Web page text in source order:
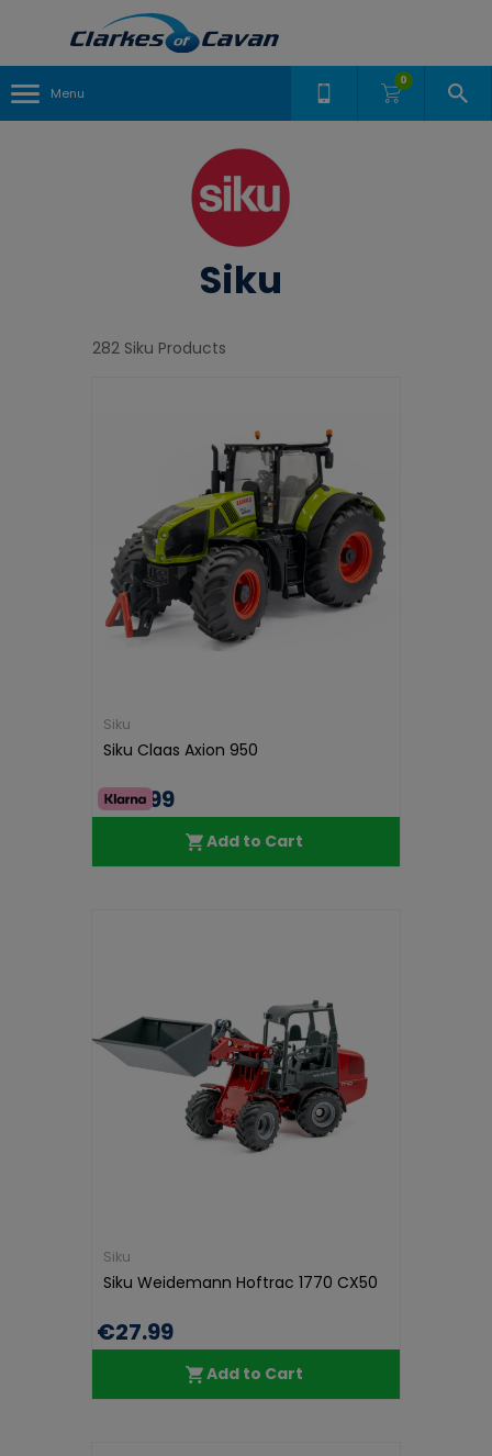
Menu
0
Siku
282 Siku Products
Siku
Siku Claas Axion 950
€38.99
Add to Cart
Siku
Siku Weidemann Hoftrac 1770 CX50
€27.99
Add to Cart